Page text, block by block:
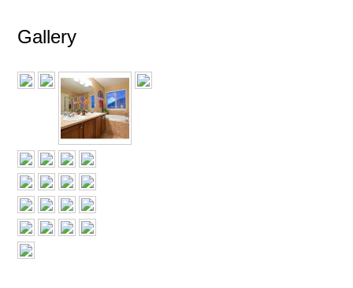
Gallery